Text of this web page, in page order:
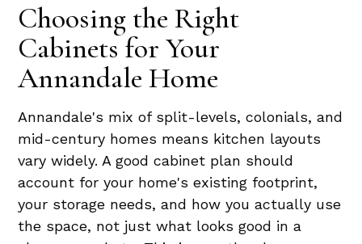
Choosing the Right
Cabinets for Your
Annandale Home
Annandale's mix of split-levels, colonials, and
mid-century homes means kitchen layouts
vary widely. A good cabinet plan should
account for your home's existing footprint,
your storage needs, and how you actually use
the space, not just what looks good in a